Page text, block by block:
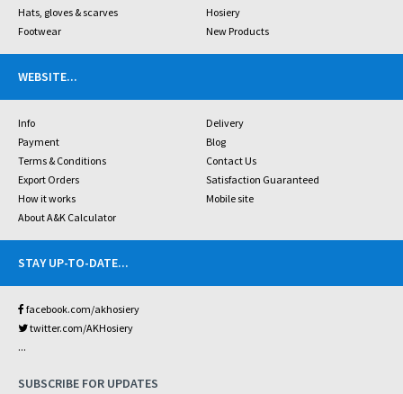
Hats, gloves & scarves
Hosiery
Footwear
New Products
WEBSITE...
Info
Delivery
Payment
Blog
Terms & Conditions
Contact Us
Export Orders
Satisfaction Guaranteed
How it works
Mobile site
About A&K Calculator
STAY UP-TO-DATE...
facebook.com/akhosiery
twitter.com/AKHosiery
...
SUBSCRIBE FOR UPDATES